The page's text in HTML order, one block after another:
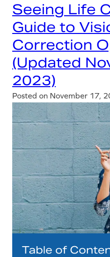
Seeing Life
Guide to
Correction
(Updated
2023)
Posted on November 17,
Table of